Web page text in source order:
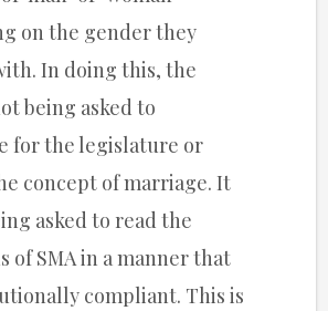
on the gender they
In doing this, the
being asked to
for the legislature or
concept of marriage. It
asked to read the
of SMA in a manner that
compliant. This is